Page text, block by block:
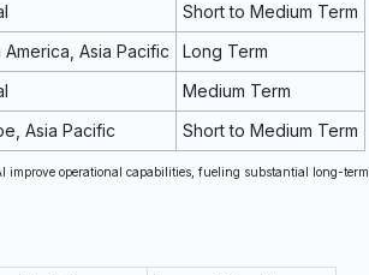
Short to Medium Term
America, Asia Pacific
Long Term
Medium Term
Asia Pacific Short to Medium Term
improve operational capabilities, fueling substantial long-term